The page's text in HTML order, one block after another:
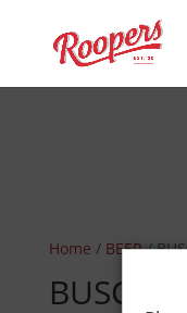
Home / BEER/
BUSCH